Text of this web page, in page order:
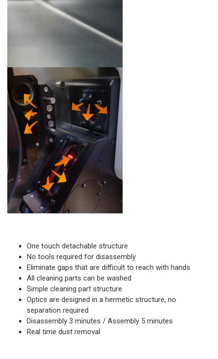
One touch detachable structure
No tools required for disassembly
Eliminate gaps that are difficult to reach with hands
All cleaning parts can be washed
Simple cleaning part structure
Optics are designed in a hermetic structure, no
separation required
Disassembly 3 minutes / Assembly 5 minutes
Real time dust removal